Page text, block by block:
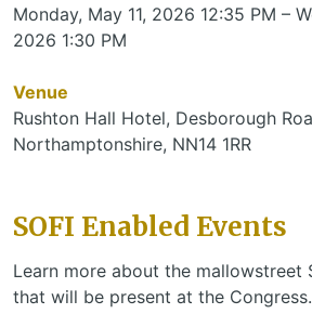
Monday, May 11, 2026 12:35 PM –
2026 1:30 PM
Venue
Rushton Hall Hotel, Desborough
Northamptonshire, NN14 1RR
SOFI Enabled Events
Learn more about the mallowstreet
that will be present at the Congress.